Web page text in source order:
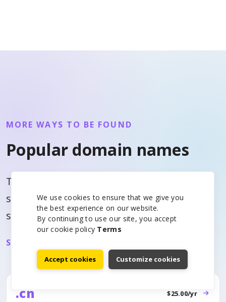
MORE WAYS TO BE FOUND
Popular domain names
This list rotates by visitor signal and
similar domain interest so each page can
surface useful alternatives.
See all domain prices
.cn $25.00/yr
We use cookies to ensure that we give you
the best experience on our website.
By continuing to use our site, you accept
our cookie policy Terms
Accept cookies Customize cookies